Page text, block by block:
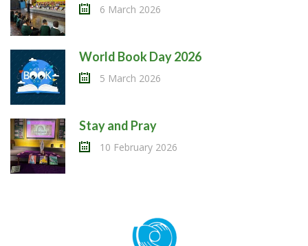
6 March 2026
World Book Day 2026
5 March 2026
Stay and Pray
10 February 2026